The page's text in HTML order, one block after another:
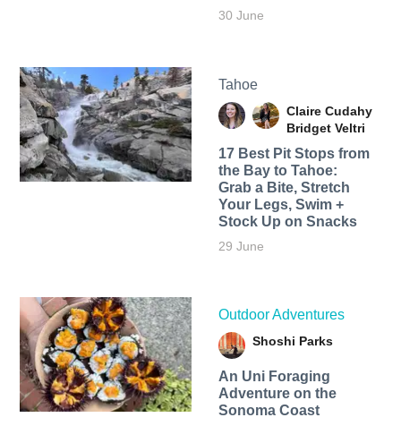
30 June
Tahoe
Claire Cudahy
Bridget Veltri
17 Best Pit Stops from
the Bay to Tahoe:
Grab a Bite, Stretch
Your Legs, Swim +
Stock Up on Snacks
29 June
Outdoor Adventures
Shoshi Parks
An Uni Foraging
Adventure on the
Sonoma Coast